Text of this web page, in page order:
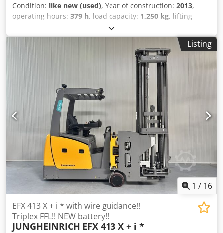
Condition: like new (used), Year of construction: 2013,
operating hours: 379 h, load capacity: 1,250 kg, lifting
, fuel type:electric
construction height:2,920 mm, Manufacturer + model:
JUNGHEINRICH EFX 413 Mast: X + i - 120 - 3F6250 ID:
26024.4241 Category: Demo Mast: 3F6250 Forks: 1200 mm
Credpszq Ukvofx Aktsf Lowered height: 2920 mm Lifting
height: 6250 mm Capacity: 1250 kg Year: 2013 Hours: 379
hours Battery: 48 V / 750 Ah - Year of manufacture: 2021
Options: - Very Narrow Aisle (VNA) truck - With wire
guidance - WIDE fork carriage (L = 1200 mm)
Listing
1 / 16
EFX 413 X + i * with wire guidance!!
Triplex FFL!! NEW battery!!
JUNGHEINRICH EFX 413 X + i *